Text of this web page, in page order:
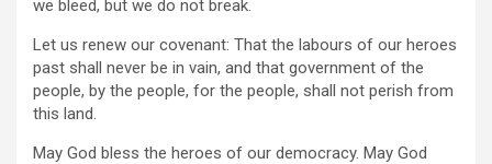
we bleed, but we do not break.
Let us renew our covenant: That the labours of our heroes
past shall never be in vain, and that government of the
people, by the people, for the people, shall not perish from
this land.
May God bless the heroes of our democracy. May God